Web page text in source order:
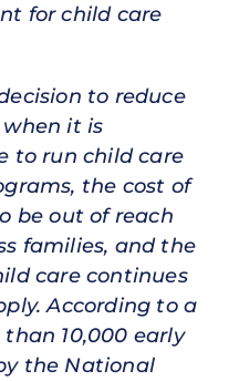
for child care
to reduce
it is
to run child care
the cost of
be out of reach
families, and the
care continues
According to a
10,000 early
the National